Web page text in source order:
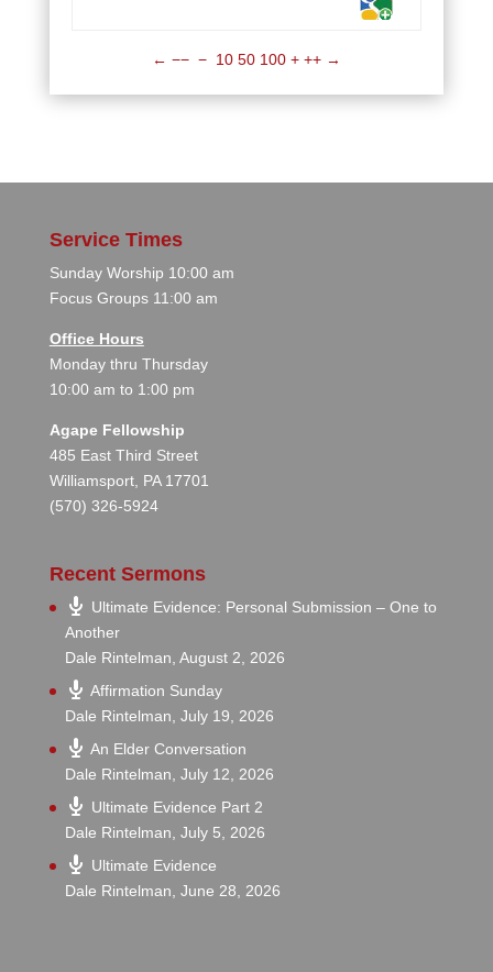
← −− − 10 50 100 + ++ →
Service Times
Sunday Worship 10:00 am
Focus Groups 11:00 am
Office Hours
Monday thru Thursday
10:00 am to 1:00 pm
Agape Fellowship
485 East Third Street
Williamsport, PA 17701
(570) 326-5924
Recent Sermons
Ultimate Evidence: Personal Submission – One to
Another
Dale Rintelman, August 2, 2026
Affirmation Sunday
Dale Rintelman, July 19, 2026
An Elder Conversation
Dale Rintelman, July 12, 2026
Ultimate Evidence Part 2
Dale Rintelman, July 5, 2026
Ultimate Evidence
Dale Rintelman, June 28, 2026